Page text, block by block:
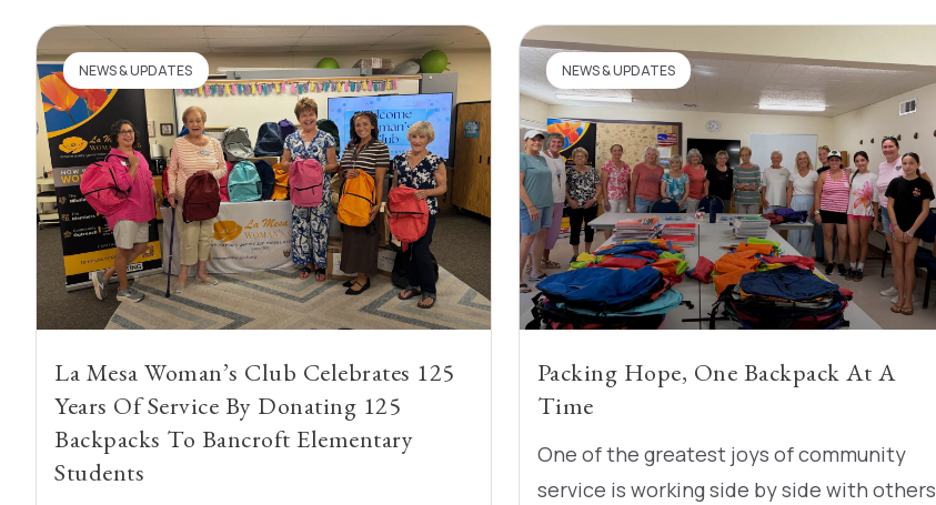
NEWS & UPDATES
La Mesa Woman’s Club Celebrates 125
Years Of Service By Donating 125
Backpacks To Bancroft Elementary
Students
NEWS & UPDATES
Packing Hope, One Backpack At A
Time
One of the greatest joys of community
service is working side by side with others